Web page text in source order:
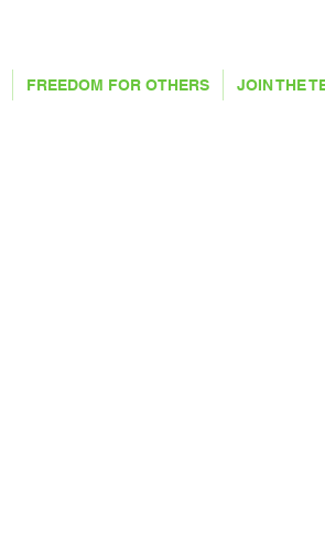
FREEDOM FOR OTHERS JOIN THE